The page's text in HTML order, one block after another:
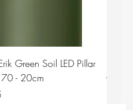
Green Soil LED Pillar
- 20cm